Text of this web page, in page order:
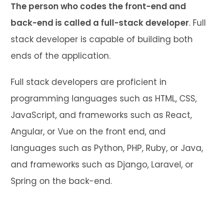
The person who codes the front-end and
back-end is called a full-stack developer. Full
stack developer is capable of building both
ends of the application.
Full stack developers are proficient in
programming languages such as HTML, CSS,
JavaScript, and frameworks such as React,
Angular, or Vue on the front end, and
languages such as Python, PHP, Ruby, or Java,
and frameworks such as Django, Laravel, or
Spring on the back-end.